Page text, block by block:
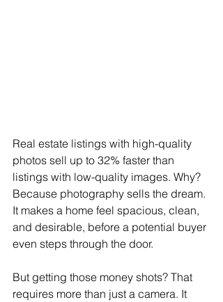
Real estate listings with high-quality
photos sell up to 32% faster than
listings with low-quality images. Why?
Because photography sells the dream.
It makes a home feel spacious, clean,
and desirable, before a potential buyer
even steps through the door.
But getting those money shots? That
requires more than just a camera. It